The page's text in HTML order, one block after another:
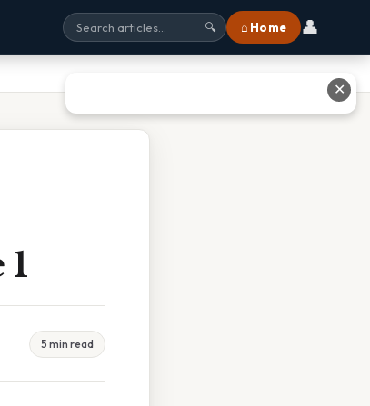
🔍 ⌂ Home 👤
5 min read
✕